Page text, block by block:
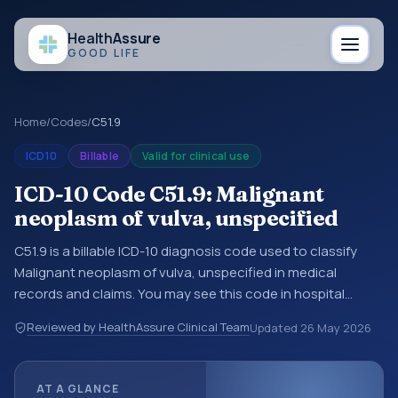
HealthAssure
GOOD LIFE
Home/Codes/C51.9
ICD10 Billable Valid for clinical use
ICD-10 Code C51.9: Malignant
neoplasm of vulva, unspecified
C51.9 is a billable ICD-10 diagnosis code used to classify
Malignant neoplasm of vulva, unspecified in medical
records and claims. You may see this code in hospital
encounter documentation, referrals, or other healthcare
billing and coding records. ICD-10 codes are diagnosis
Reviewed by HealthAssure Clinical TeamUpdated 26 May 2026
AT A GLANCE